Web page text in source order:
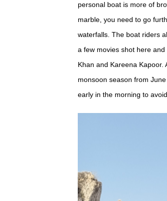
personal boat is more of
marble, you need to go
waterfalls. The boat riders
a few movies shot here
Khan and Kareena Kapoor.
monsoon season from
early in the morning to avoid